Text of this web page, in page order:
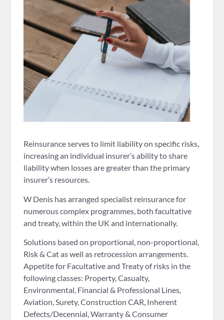
Reinsurance serves to limit liability on specific risks,
increasing an individual insurer’s ability to share
liability when losses are greater than the primary
insurer’s resources.
W Denis has arranged specialist reinsurance for
numerous complex programmes, both facultative
and treaty, within the UK and internationally.
Solutions based on proportional, non-proportional,
Risk & Cat as well as retrocession arrangements.
Appetite for Facultative and Treaty of risks in the
following classes: Property, Casualty,
Environmental, Financial & Professional Lines,
Aviation, Surety, Construction CAR, Inherent
Defects/Decennial, Warranty & Consumer